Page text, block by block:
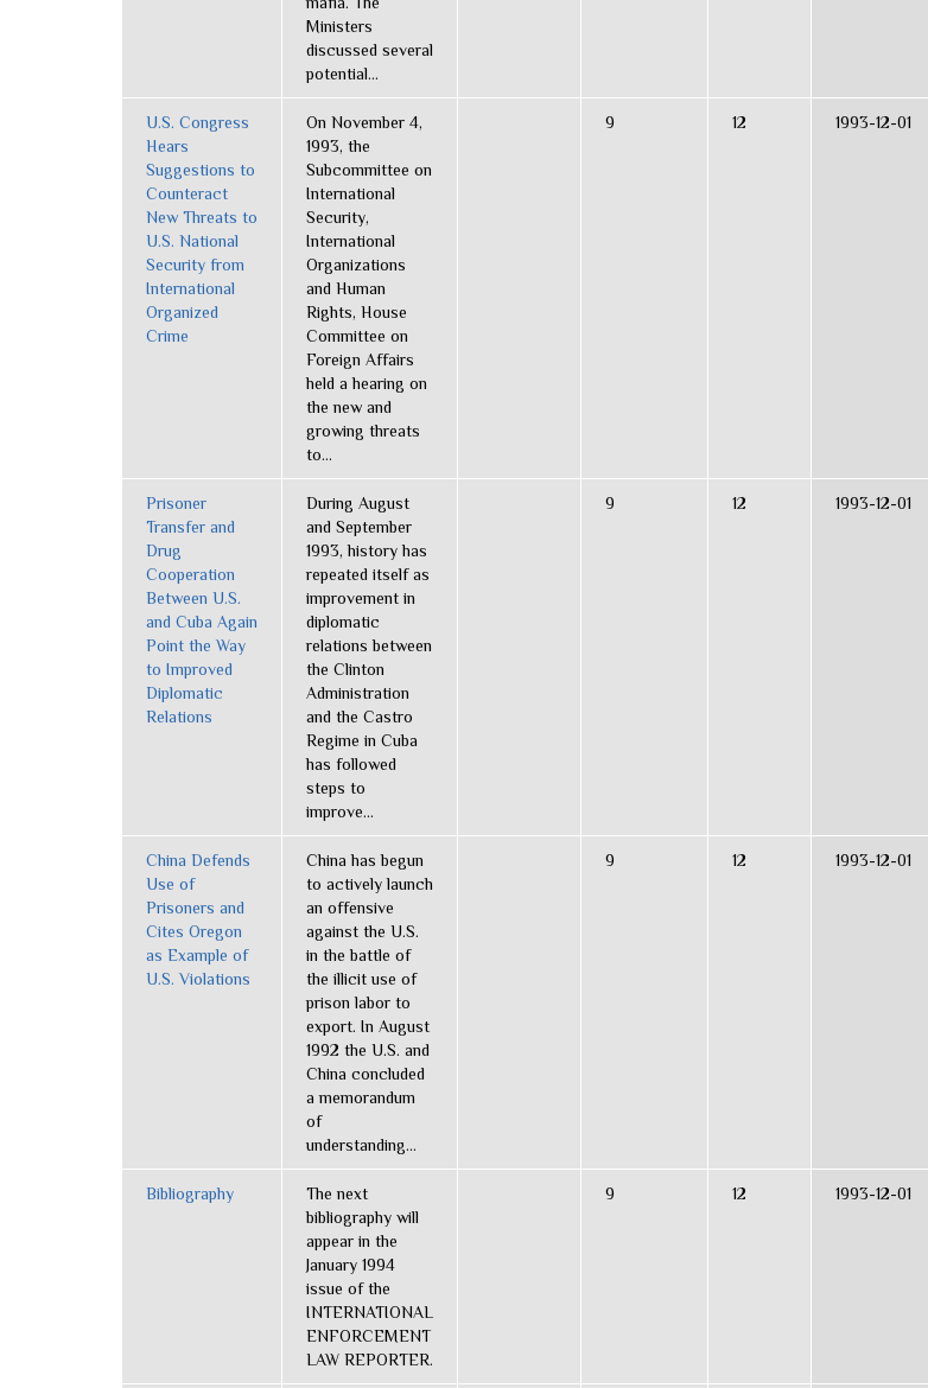
Ministers
discussed several
potential...
U.S. Congress
Hears
Suggestions to
Counteract
New Threats to
U.S. National
Security from
International
Organized
Crime
On November 4,
1993, the
Subcommittee on
International
Security,
International
Organizations
and Human
Rights, House
Committee on
Foreign Affairs
held a hearing on
the new and
growing threats
to...
9 12 1993-12-01
Prisoner
Transfer and
Drug
Cooperation
Between U.S.
and Cuba Again
Point the Way
to Improved
Diplomatic
Relations
During August
and September
1993, history has
repeated itself as
improvement in
diplomatic
relations between
the Clinton
Administration
and the Castro
Regime in Cuba
has followed
steps to
improve...
9 12 1993-12-01
China Defends
Use of
Prisoners and
Cites Oregon
as Example of
U.S. Violations
China has begun
to actively launch
an offensive
against the U.S.
in the battle of
the illicit use of
prison labor to
export. In August
1992 the U.S. and
China concluded
a memorandum
of
understanding...
9 12 1993-12-01
Bibliography
The next
bibliography will
appear in the
January 1994
issue of the
INTERNATIONAL
ENFORCEMENT
LAW REPORTER.
9 12 1993-12-01